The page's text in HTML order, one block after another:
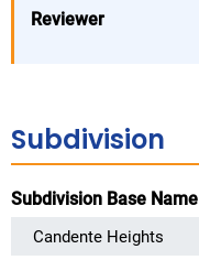
Reviewer
Subdivision
Subdivision Base Name